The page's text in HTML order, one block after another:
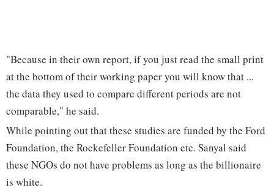
"Because in their own report, if you just read the small print
at the bottom of their working paper you will know that ...
the data they used to compare different periods are not
comparable," he said.
While pointing out that these studies are funded by the Ford
Foundation, the Rockefeller Foundation etc. Sanyal said
these NGOs do not have problems as long as the billionaire
is white.